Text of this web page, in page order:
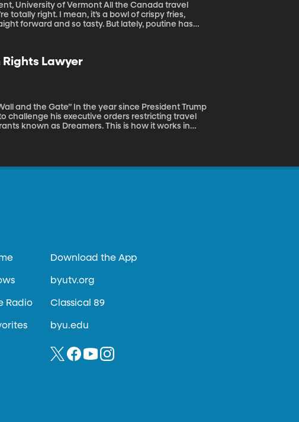
Vermont All the Canada travel
totally right. I mean, it’s a bowl of crispy fries,
forward and so tasty. But lately, poutine has
Rights Lawyer
since President Trump
challenge his executive orders restricting travel
known as Dreamers. This is how it works in
Radio
Download the App
byutv.org
Classical 89
byu.edu